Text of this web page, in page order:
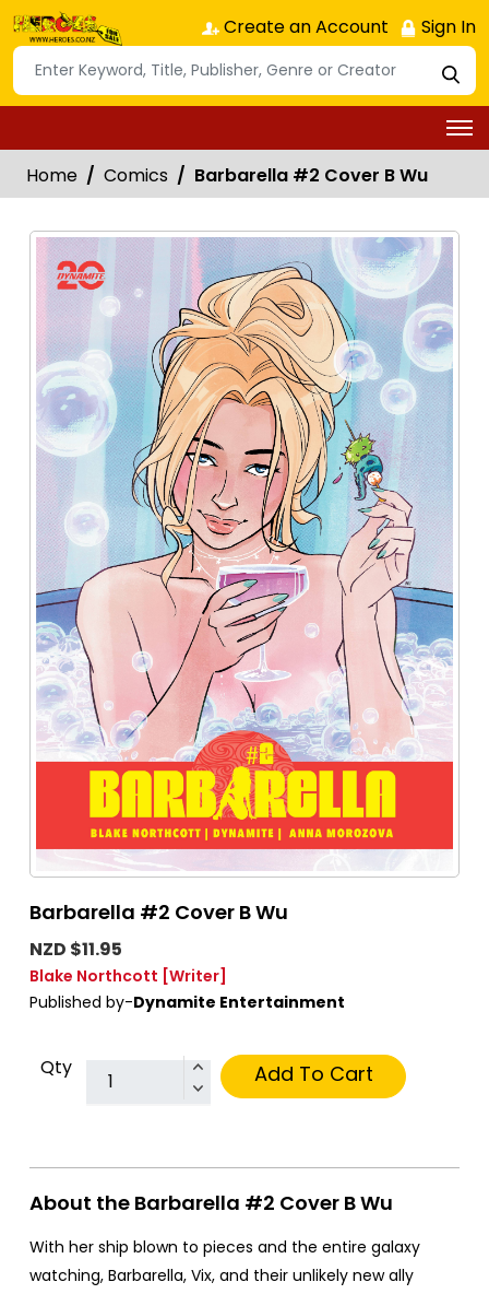
Create an Account Sign In
Home Comics Barbarella #2 Cover B Wu
Barbarella #2 Cover B Wu
NZD $11.95
Blake Northcott [Writer]
Published by-Dynamite Entertainment
Qty Add To Cart
About the Barbarella #2 Cover B Wu
With her ship blown to pieces and the entire galaxy
watching, Barbarella, Vix, and their unlikely new ally